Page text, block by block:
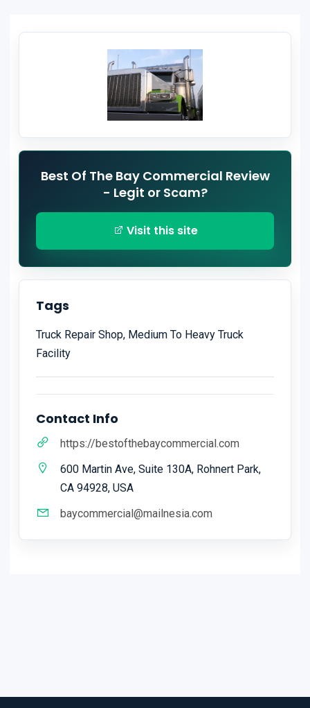
Best Of The Bay Commercial Review
- Legit or Scam?
Visit this site
Tags
Truck Repair Shop, Medium To Heavy Truck
Facility
Contact Info
https://bestofthebaycommercial.com
600 Martin Ave, Suite 130A, Rohnert Park,
CA 94928, USA
baycommercial@mailnesia.com